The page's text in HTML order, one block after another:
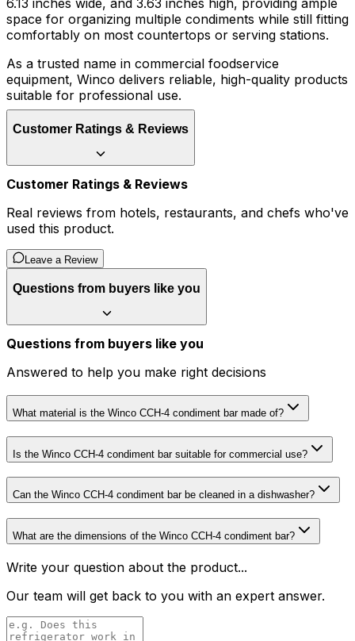
space for organizing multiple condiments while still fitting
comfortably on most countertops or serving stations.
As a trusted name in commercial foodservice
equipment, Winco delivers reliable, high-quality products
suitable for professional use.
Customer Ratings & Reviews
Customer Ratings & Reviews
Real reviews from hotels, restaurants, and chefs who've
used this product.
Leave a Review
Questions from buyers like you
Questions from buyers like you
Answered to help you make right decisions
What material is the Winco CCH-4 condiment bar made of?
Is the Winco CCH-4 condiment bar suitable for commercial use?
Can the Winco CCH-4 condiment bar be cleaned in a dishwasher?
What are the dimensions of the Winco CCH-4 condiment bar?
Write your question about the product...
Our team will get back to you with an expert answer.